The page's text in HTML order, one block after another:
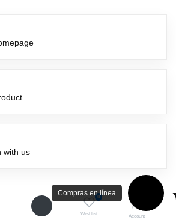
0
Wishlist Account
with us
newsletter
Compras en línea